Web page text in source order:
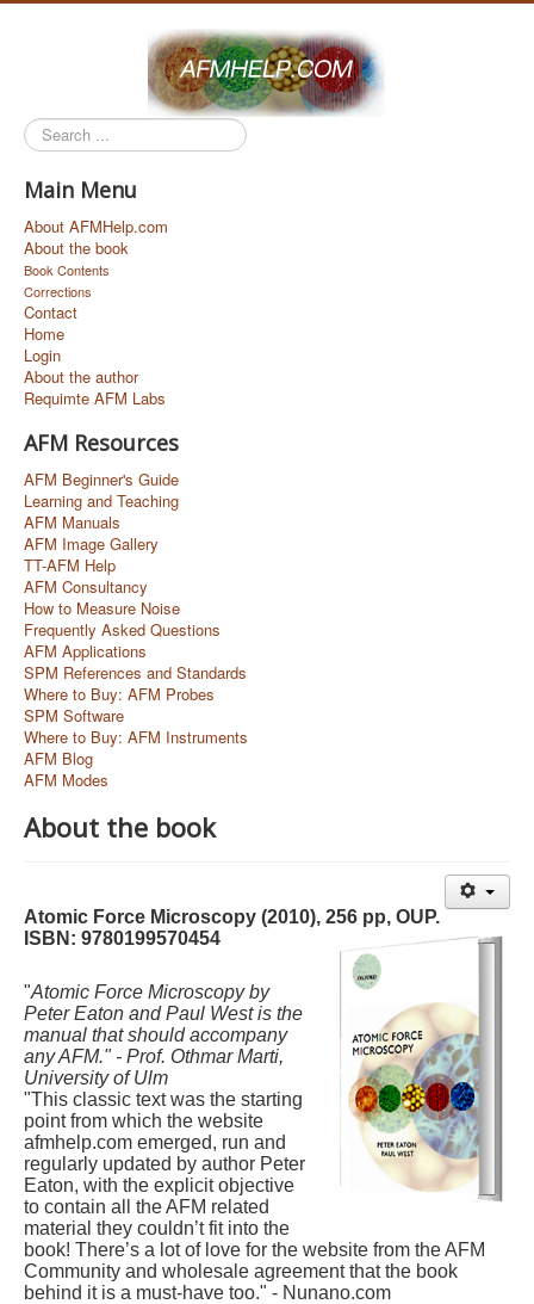
Search
...
Main Menu
About AFMHelp.com
About the book
Book Contents
Corrections
Contact
Home
Login
About the author
Requimte AFM Labs
AFM Resources
AFM Beginner's Guide
Learning and Teaching
AFM Manuals
AFM Image Gallery
TT-AFM Help
AFM Consultancy
How to Measure Noise
Frequently Asked Questions
AFM Applications
SPM References and Standards
Where to Buy: AFM Probes
SPM Software
Where to Buy: AFM Instruments
AFM Blog
AFM Modes
About the book
Atomic Force Microscopy (2010), 256 pp, OUP.
ISBN: 9780199570454
"Atomic Force Microscopy by
Peter Eaton and Paul West is the
manual that should accompany
any AFM." - Prof. Othmar Marti,
University of Ulm
"This classic text was the starting
point from which the website
afmhelp.com emerged, run and
regularly updated by author Peter
Eaton, with the explicit objective
to contain all the AFM related
material they couldn’t fit into the
book! There’s a lot of love for the website from the AFM
Community and wholesale agreement that the book
behind it is a must-have too." - Nunano.com